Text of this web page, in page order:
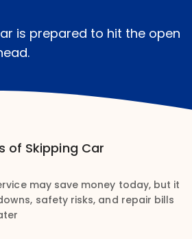
is prepared to hit the open
of Skipping Car
may save money today, but it
safety risks, and repair bills